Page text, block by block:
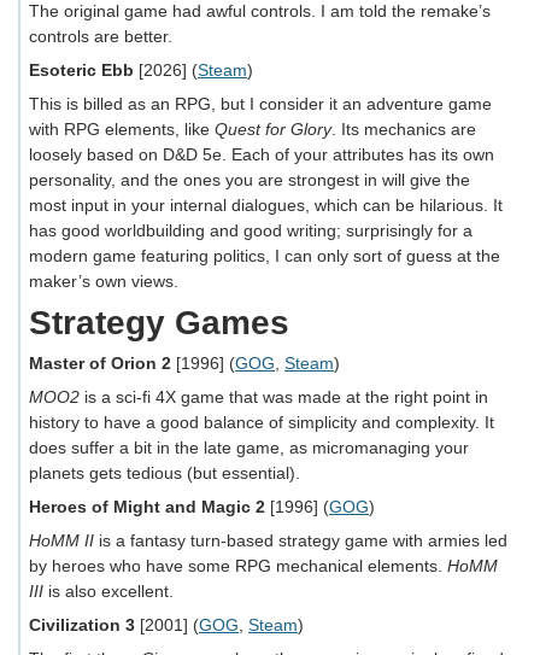
The original game had awful controls. I am told the remake’s
controls are better.
Esoteric Ebb [2026] (Steam)
This is billed as an RPG, but I consider it an adventure game
with RPG elements, like Quest for Glory. Its mechanics are
loosely based on D&D 5e. Each of your attributes has its own
personality, and the ones you are strongest in will give the
most input in your internal dialogues, which can be hilarious. It
has good worldbuilding and good writing; surprisingly for a
modern game featuring politics, I can only sort of guess at the
maker’s own views.
Strategy Games
Master of Orion 2 [1996] (GOG, Steam)
MOO2 is a sci-fi 4X game that was made at the right point in
history to have a good balance of simplicity and complexity. It
does suffer a bit in the late game, as micromanaging your
planets gets tedious (but essential).
Heroes of Might and Magic 2 [1996] (GOG)
HoMM II is a fantasy turn-based strategy game with armies led
by heroes who have some RPG mechanical elements. HoMM
III is also excellent.
Civilization 3 [2001] (GOG, Steam)